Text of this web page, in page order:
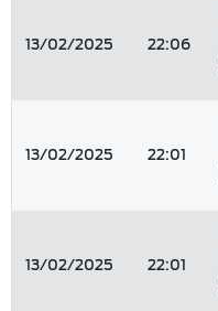
13/02/2025 22:06
13/02/2025 22:01
13/02/2025 22:01